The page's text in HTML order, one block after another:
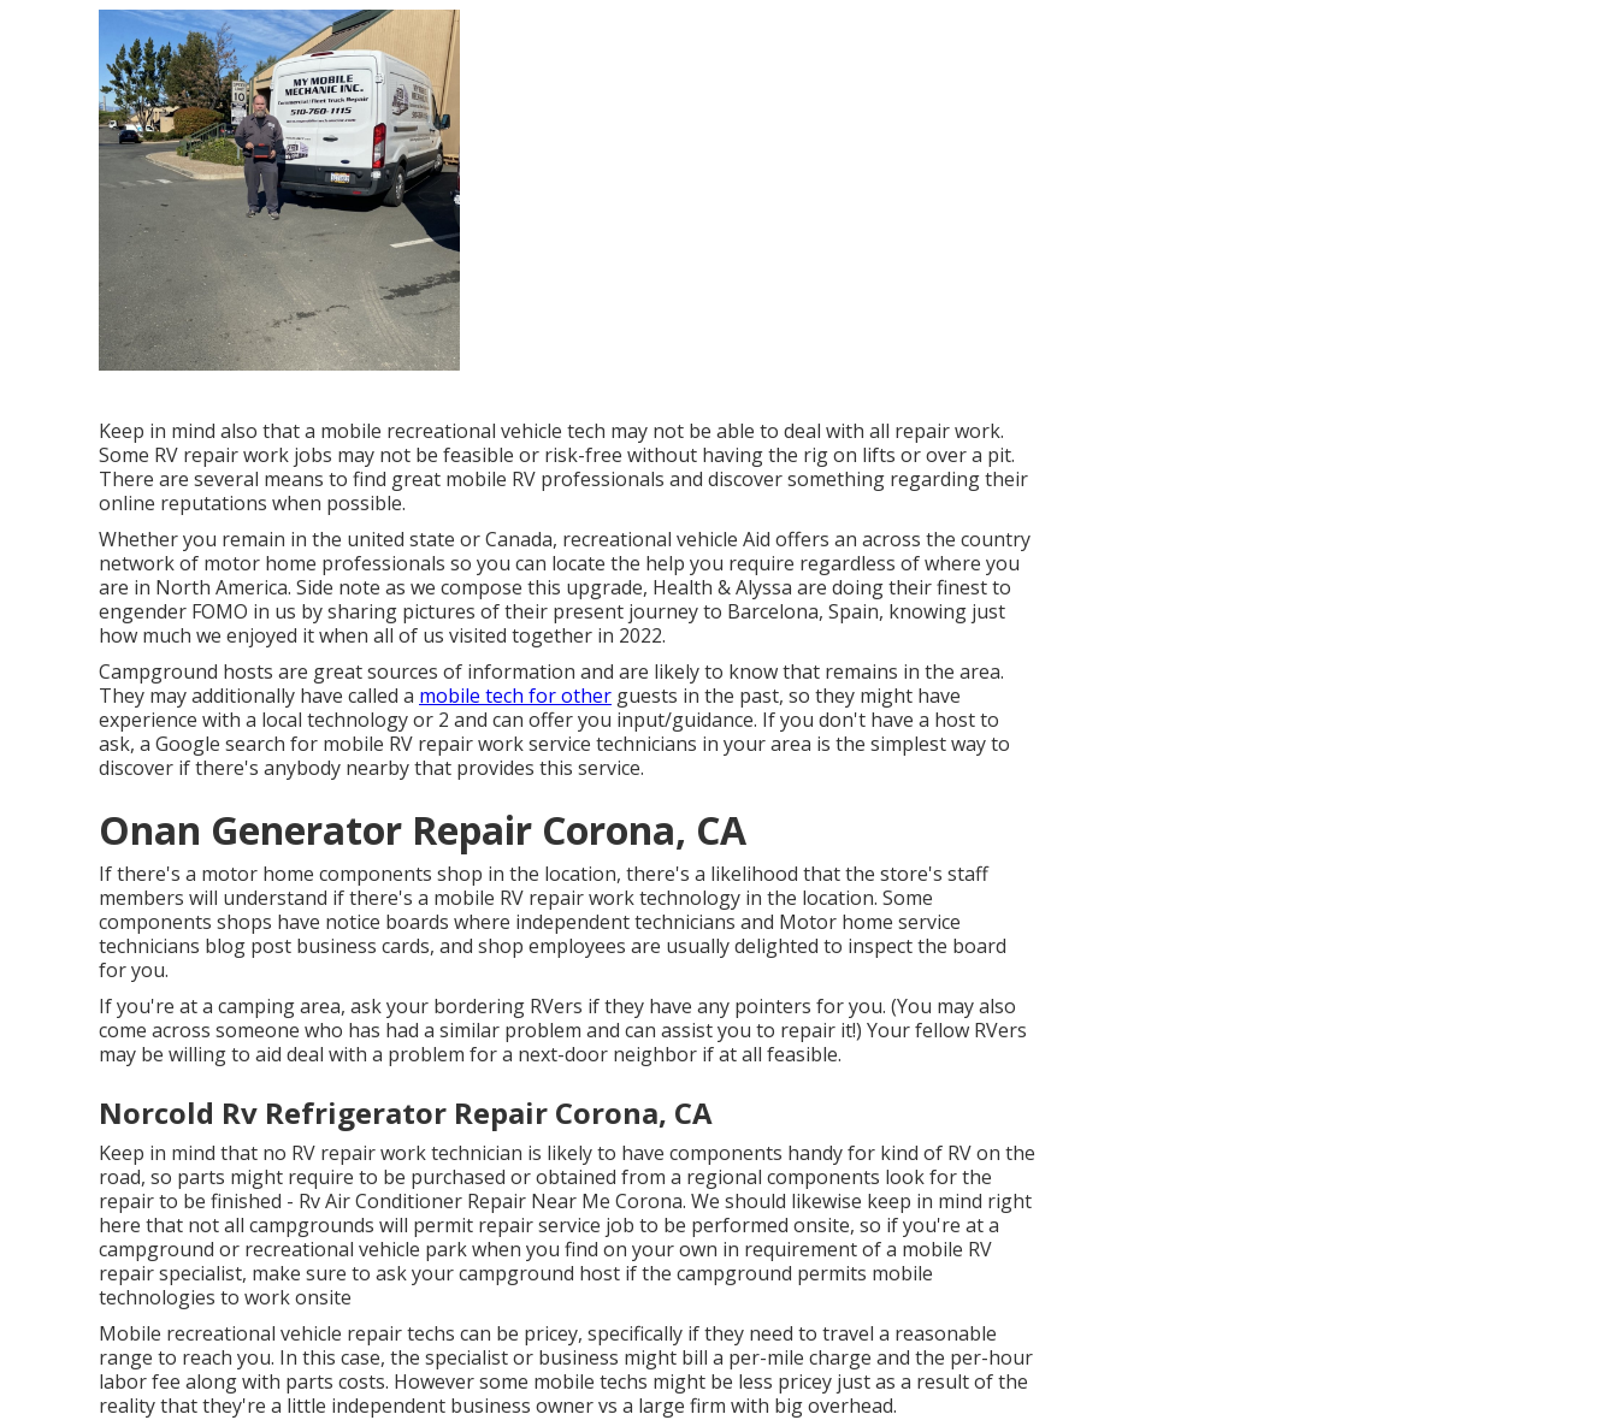
Keep in mind also that a mobile recreational vehicle tech may not be able to deal with all repair work.
Some RV repair work jobs may not be feasible or risk-free without having the rig on lifts or over a pit.
There are several means to find great mobile RV professionals and discover something regarding their
online reputations when possible.
Whether you remain in the united state or Canada, recreational vehicle Aid offers an across the country
network of motor home professionals so you can locate the help you require regardless of where you
are in North America. Side note as we compose this upgrade, Health & Alyssa are doing their finest to
engender FOMO in us by sharing pictures of their present journey to Barcelona, Spain, knowing just
how much we enjoyed it when all of us visited together in 2022.
Campground hosts are great sources of information and are likely to know that remains in the area.
They may additionally have called a mobile tech for other guests in the past, so they might have
experience with a local technology or 2 and can offer you input/guidance. If you don't have a host to
ask, a Google search for mobile RV repair work service technicians in your area is the simplest way to
discover if there's anybody nearby that provides this service.
Onan Generator Repair Corona, CA
If there's a motor home components shop in the location, there's a likelihood that the store's staff
members will understand if there's a mobile RV repair work technology in the location. Some
components shops have notice boards where independent technicians and Motor home service
technicians blog post business cards, and shop employees are usually delighted to inspect the board
for you.
If you're at a camping area, ask your bordering RVers if they have any pointers for you. (You may also
come across someone who has had a similar problem and can assist you to repair it!) Your fellow RVers
may be willing to aid deal with a problem for a next-door neighbor if at all feasible.
Norcold Rv Refrigerator Repair Corona, CA
Keep in mind that no RV repair work technician is likely to have components handy for kind of RV on the
road, so parts might require to be purchased or obtained from a regional components look for the
repair to be finished - Rv Air Conditioner Repair Near Me Corona. We should likewise keep in mind right
here that not all campgrounds will permit repair service job to be performed onsite, so if you're at a
campground or recreational vehicle park when you find on your own in requirement of a mobile RV
repair specialist, make sure to ask your campground host if the campground permits mobile
technologies to work onsite
Mobile recreational vehicle repair techs can be pricey, specifically if they need to travel a reasonable
range to reach you. In this case, the specialist or business might bill a per-mile charge and the per-hour
labor fee along with parts costs. However some mobile techs might be less pricey just as a result of the
reality that they're a little independent business owner vs a large firm with big overhead.